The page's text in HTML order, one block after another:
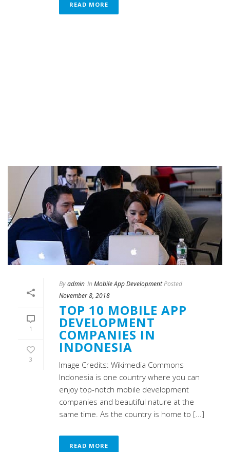
READ MORE
1
3
Byadmin In Mobile App DevelopmentPosted
November 8, 2018
TOP 10 MOBILE APP
DEVELOPMENT
COMPANIES IN
INDONESIA
Image Credits: Wikimedia Commons
Indonesia is one country where you can
enjoy top-notch mobile development
companies and beautiful nature at the
same time. As the country is home to [...]
READ MORE